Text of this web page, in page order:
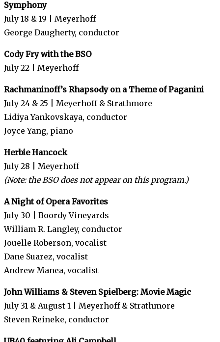
Symphony
July 18 & 19 | Meyerhoff
George Daugherty, conductor
Cody Fry with the BSO
July 22 | Meyerhoff
Rachmaninoff’s Rhapsody on a Theme of Paganini
July 24 & 25 | Meyerhoff & Strathmore
Lidiya Yankovskaya, conductor
Joyce Yang, piano
Herbie Hancock
July 28 | Meyerhoff
(Note: the BSO does not appear on this program.)
A Night of Opera Favorites
July 30 | Boordy Vineyards
William R. Langley, conductor
Jouelle Roberson, vocalist
Dane Suarez, vocalist
Andrew Manea, vocalist
John Williams & Steven Spielberg: Movie Magic
July 31 & August 1 | Meyerhoff & Strathmore
Steven Reineke, conductor